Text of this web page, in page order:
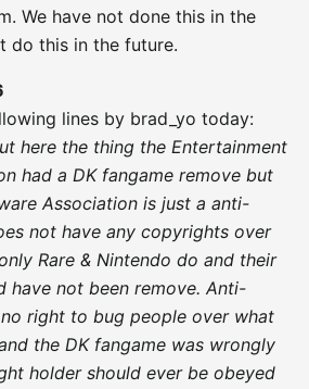
We have not done this in the
do this in the future.
lines by brad_yo today:
here the thing the Entertainment
had a DK fangame remove but
Association is just a anti-
not have any copyrights over
Rare & Nintendo do and their
have not been remove. Anti-
right to bug people over what
the DK fangame was wrongly
holder should ever be obeyed